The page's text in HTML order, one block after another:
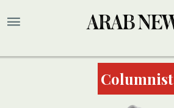
Columnist